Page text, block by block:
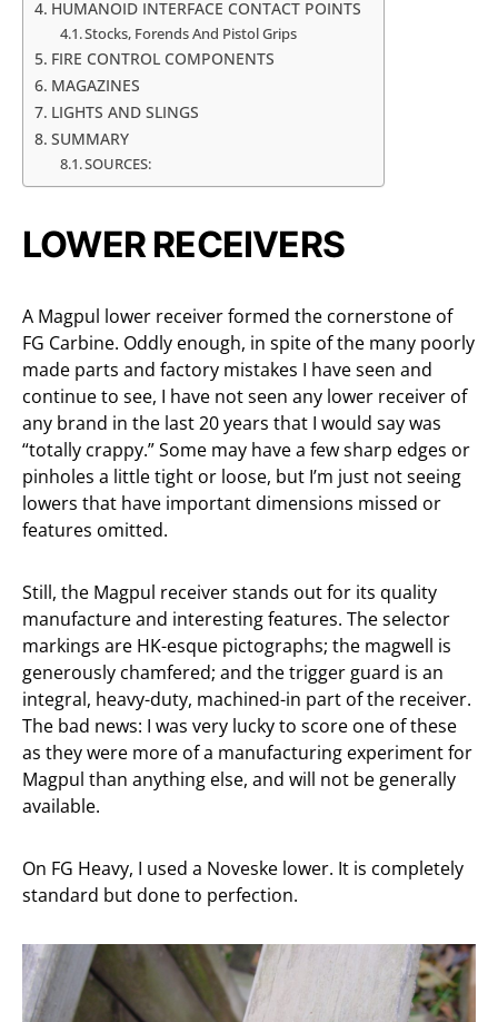
HUMANOID INTERFACE CONTACT POINTS
Stocks, Forends And Pistol Grips
FIRE CONTROL COMPONENTS
MAGAZINES
LIGHTS AND SLINGS
SUMMARY
SOURCES:
LOWER RECEIVERS
A Magpul lower receiver formed the cornerstone of
FG Carbine. Oddly enough, in spite of the many poorly
made parts and factory mistakes I have seen and
continue to see, I have not seen any lower receiver of
any brand in the last 20 years that I would say was
“totally crappy.” Some may have a few sharp edges or
pinholes a little tight or loose, but I’m just not seeing
lowers that have important dimensions missed or
features omitted.
Still, the Magpul receiver stands out for its quality
manufacture and interesting features. The selector
markings are HK-esque pictographs; the magwell is
generously chamfered; and the trigger guard is an
integral, heavy-duty, machined-in part of the receiver.
The bad news: I was very lucky to score one of these
as they were more of a manufacturing experiment for
Magpul than anything else, and will not be generally
available.
On FG Heavy, I used a Noveske lower. It is completely
standard but done to perfection.